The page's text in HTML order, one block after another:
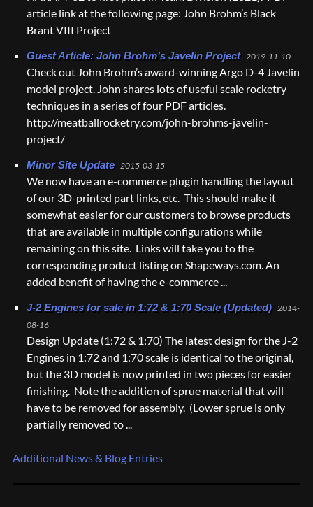
article link at the following page: John Brohm’s Black
Brant VIII Project
Guest Article: John Brohm’s Javelin Project 2019-11-10
Check out John Brohm’s award-winning Argo D-4 Javelin
model project. John shares lots of useful scale rocketry
techniques in a series of four PDF articles.
http://meatballrocketry.com/john-brohms-javelin-
project/
Minor Site Update 2015-03-15
We now have an e-commerce plugin handling the layout
of our 3D-printed part links, etc. This should make it
somewhat easier for our customers to browse products
that are available in multiple configurations while
remaining on this site. Links will take you to the
corresponding product listing on Shapeways.com. An
added benefit of having the e-commerce ...
J-2 Engines for sale in 1:72 & 1:70 Scale (Updated) 2014-
08-16
Design Update (1:72 & 1:70) The latest design for the J-2
Engines in 1:72 and 1:70 scale is identical to the original,
but the 3D model is now printed in two pieces for easier
finishing. Note the addition of sprue material that will
have to be removed for assembly. (Lower sprue is only
partially removed to ...
Additional News & Blog Entries